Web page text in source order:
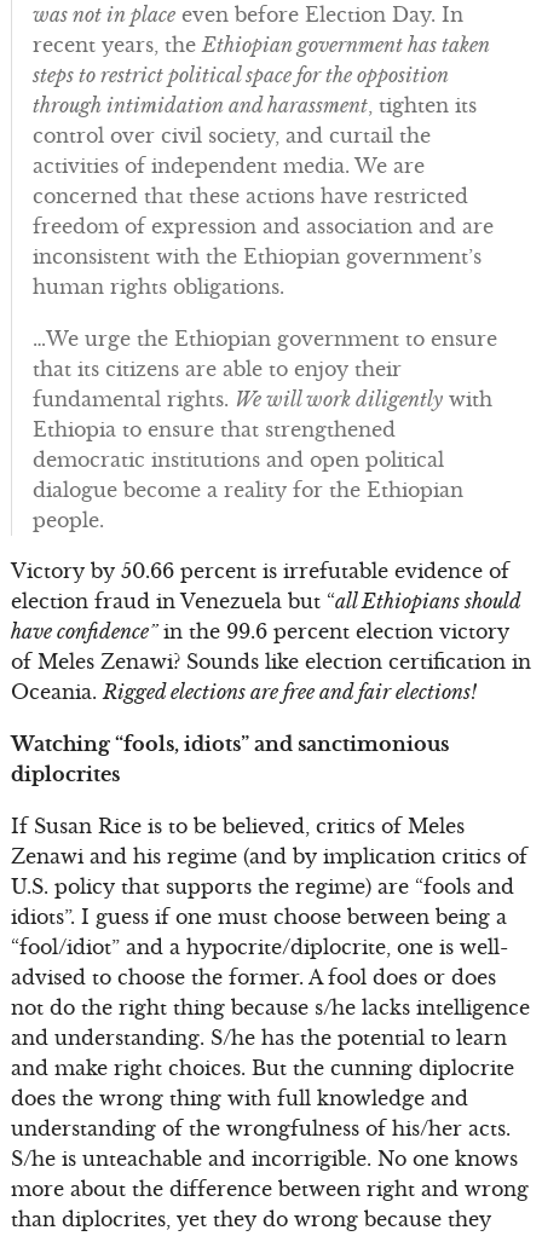
was not in placeeven before Election Day. In
recent years, the Ethiopian government has taken
steps to restrict political space for the opposition
through intimidation and harassment, tighten its
control over civil society, and curtail the
activities of independent media. We are
concerned that these actions have restricted
freedom of expression and association and are
inconsistent with the Ethiopian government’s
human rights obligations.
…We urge the Ethiopian government to ensure
that its citizens are able to enjoy their
fundamental rights. We will work diligentlywith
Ethiopia to ensure that strengthened
democratic institutions and open political
dialogue become a reality for the Ethiopian
people.
Victory by 50.66 percent is irrefutable evidence of
election fraud in Venezuela but “all Ethiopians should
have confidence”in the 99.6 percent election victory
of Meles Zenawi? Sounds like election certification in
Oceania.Rigged elections are free and fair elections!
Watching “fools, idiots” and sanctimonious
diplocrites
If Susan Rice is to be believed, critics of Meles
Zenawi and his regime (and by implication critics of
U.S. policy that supports the regime) are “fools and
idiots”. I guess if one must choose between being a
“fool/idiot” and a hypocrite/diplocrite, one is well-
advised to choose the former. A fool does or does
not do the right thing because s/he lacks intelligence
and understanding. S/he has the potential to learn
and make right choices. But the cunning diplocrite
does the wrong thing with full knowledge and
understanding of the wrongfulness of his/her acts.
S/he is unteachable and incorrigible. No one knows
more about the difference between right and wrong
than diplocrites, yet they do wrong because they